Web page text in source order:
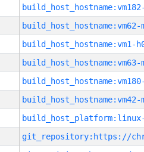
build_host_hostname:vm62-
build_host_hostname:vm1-
build_host_hostname:vm63-
build_host_hostname:vm42-